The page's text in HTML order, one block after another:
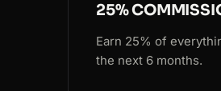
25%
Earn 25% of
the next 6 months.